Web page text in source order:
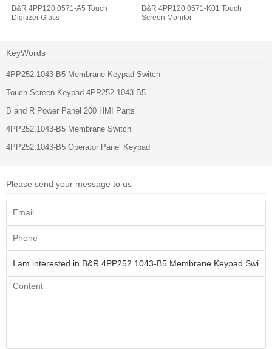
B&R 4PP120.0571-A5 Touch
Digitizer Glass
B&R 4PP120.0571-K01 Touch
Screen Monitor
KeyWords
4PP252.1043-B5 Membrane Keypad Switch
Touch Screen Keypad 4PP252.1043-B5
B and R Power Panel 200 HMI Parts
4PP252.1043-B5 Membrane Switch
4PP252.1043-B5 Operator Panel Keypad
Please send your message to us